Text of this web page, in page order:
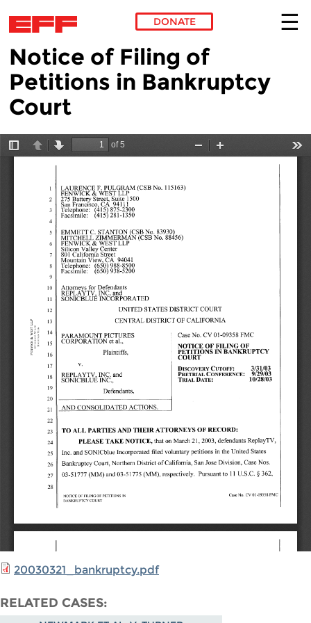
Skip to main content
DONATE
Notice of Filing of
Petitions in Bankruptcy
Court
20030321_bankruptcy.pdf
RELATED CASES